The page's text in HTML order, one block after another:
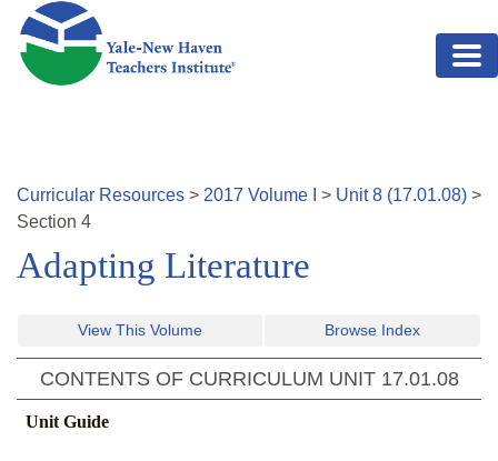
Skip to main content
Curricular Resources > 2017 Volume > Unit8 (17.01.08) >
Section 4
Adapting Literature
View This Volume Browse Index
CONTENTS OF CURRICULUM UNIT 17.01.08
Unit Guide